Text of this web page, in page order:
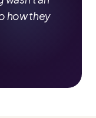
how they